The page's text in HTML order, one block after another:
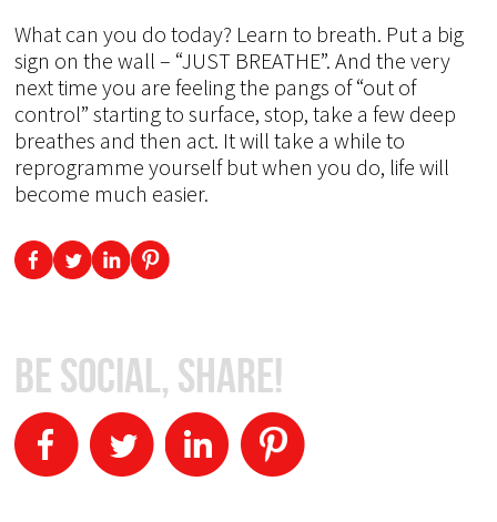
What can you do today? Learn to breath. Put a big
sign on the wall – “JUST BREATHE”. And the very
next time you are feeling the pangs of “out of
control” starting to surface, stop, take a few deep
breathes and then act. It will take a while to
reprogramme yourself but when you do, life will
become much easier.
Be Social, Share!